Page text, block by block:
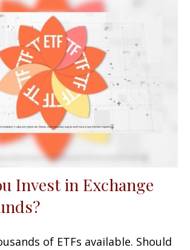
Invest in Exchange
of ETFs available. Should